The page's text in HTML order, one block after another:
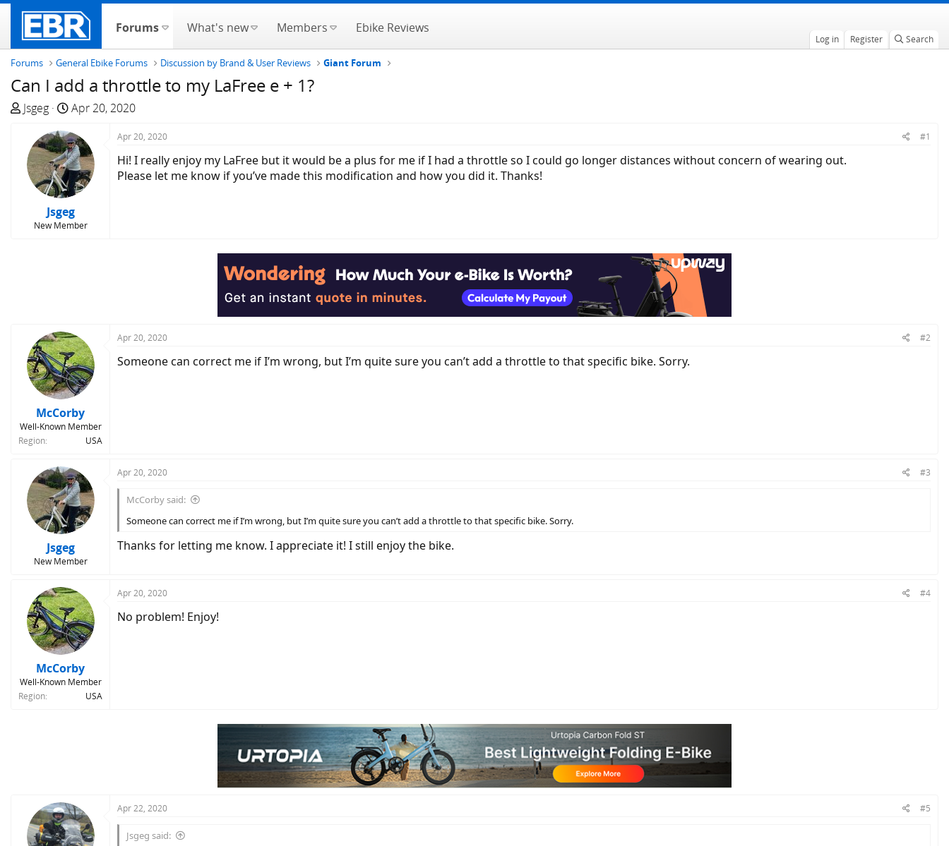
Forums What's new Members Ebike Reviews
Log in Register Search
Forums General Ebike Forums Discussion by Brand & User Reviews Giant Forum
Can I add a throttle to my LaFree e + 1?
T
e
a
Jsgeg
S
a
r
t
d
a
t
e
Apr 20, 2020
Jsgeg
New Member
Apr 20, 2020 #1
Hi! I really enjoy my LaFree but it would be a plus for me if I had a throttle so I could go longer distances without concern of wearing out.
Please let me know if you’ve made this modification and how you did it. Thanks!
McCorby
Well-Known Member
Region
USA
Apr 20, 2020 #2
Someone can correct me if I’m wrong, but I’m quite sure you can’t add a throttle to that specific bike. Sorry.
Jsgeg
New Member
Apr 20, 2020 #3
McCorby said:
Someone can correct me if I’m wrong, but I’m quite sure you can’t add a throttle to that specific bike. Sorry.
Thanks for letting me know. I appreciate it! I still enjoy the bike.
McCorby
Well-Known Member
Region
USA
Apr 20, 2020 #4
No problem! Enjoy!
Apr 22, 2020 #5
Jsgeg said: